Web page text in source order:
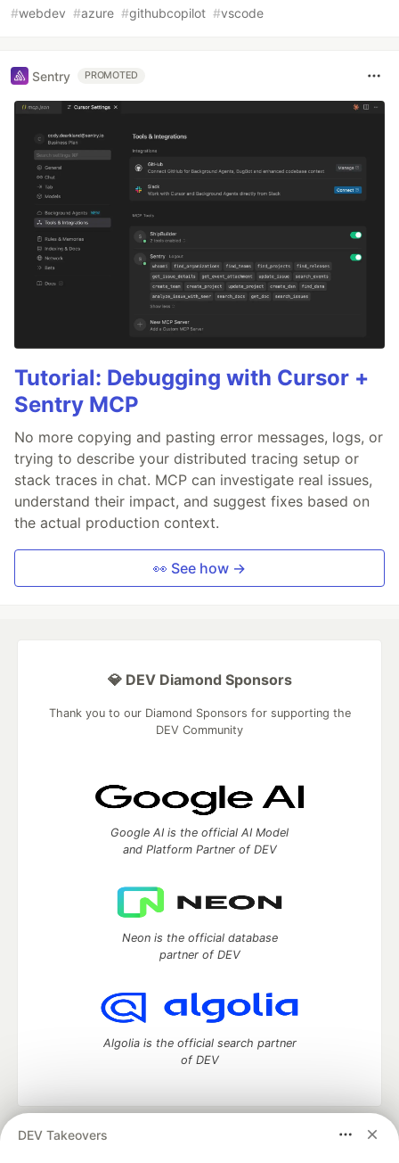
#webdev #azure #githubcopilot #vscode
Sentry PROMOTED
Tutorial: Debugging with Cursor +
Sentry MCP
No more copying and pasting error messages, logs, or
trying to describe your distributed tracing setup or
stack traces in chat. MCP can investigate real issues,
understand their impact, and suggest fixes based on
the actual production context.
👀 See how →
DEV Takeovers
💎 DEV Diamond Sponsors
Thank you to our Diamond Sponsors for supporting the
DEV Community
Google AI is the official AI Model
and Platform Partner of DEV
Neon is the official database
partner of DEV
Algolia is the official search partner
of DEV
DEV Community
— A space to discuss and keep up software